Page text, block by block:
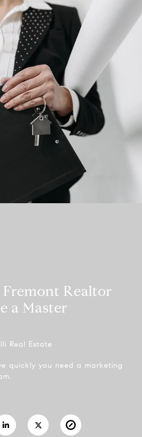
Realtor
a Master
Real Estate
quickly you need a marketing